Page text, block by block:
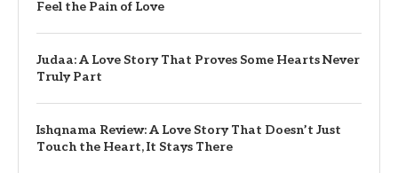
Feel the Pain of Love
Judaa: A Love Story That Proves Some Hearts Never
Truly Part
Ishqnama Review: A Love Story That Doesn’t Just
Touch the Heart, It Stays There